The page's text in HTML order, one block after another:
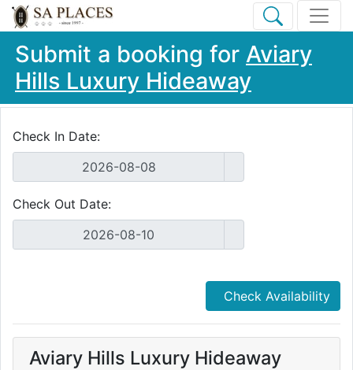
Submit a booking for Aviary
Hills Luxury Hideaway
Check In Date:
Check Out Date:
Check Availability
Aviary Hills Luxury Hideaway